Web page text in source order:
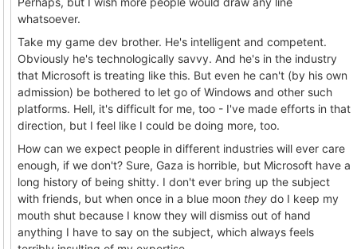
whatsoever.
Take my game dev brother. He's intelligent and competent.
Obviously he's technologically savvy. And he's in the industry
that Microsoft is treating like this. But even he can't (by his own
admission) be bothered to let go of Windows and other such
platforms. Hell, it's difficult for me, too - I've made efforts in that
direction, but I feel like I could be doing more, too.
How can we expect people in different industries will ever care
enough, if we don't? Sure, Gaza is horrible, but Microsoft have a
long history of being shitty. I don't ever bring up the subject
with friends, but when once in a blue moon they do I keep my
mouth shut because I know they will dismiss out of hand
anything I have to say on the subject, which always feels